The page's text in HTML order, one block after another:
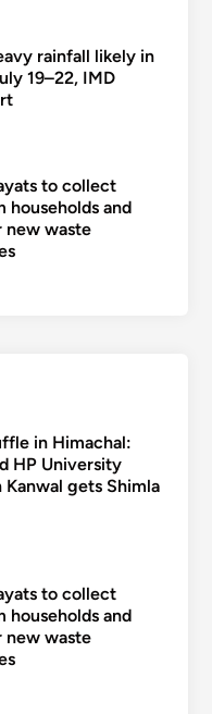
rainfall likely in
19–22, IMD
to collect
households and
new waste
in Himachal:
HP University
Kanwal gets Shimla
to collect
households and
new waste